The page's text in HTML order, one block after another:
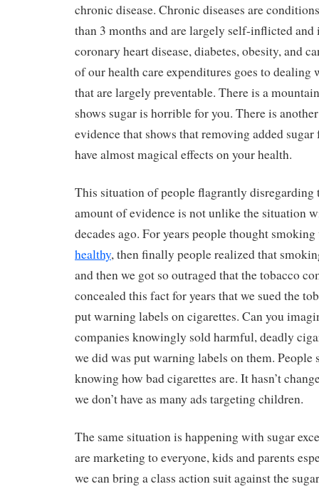
chronic disease. Chronic diseases are
than 3 months and are largely self-inflicted
coronary heart disease, diabetes, obesity, and
of our health care expenditures goes to dealing
that are largely preventable. There is a
shows sugar is horrible for you. There is
evidence that shows that removing added
have almost magical effects on your health.
This situation of people flagrantly disregarding
amount of evidence is not unlike the situation
decades ago. For years people thought
healthy, then finally people realized that
and then we got so outraged that the tobacco
concealed this fact for years that we sued the
put warning labels on cigarettes. Can you
companies knowingly sold harmful, deadly
we did was put warning labels on them. People
knowing how bad cigarettes are. It hasn’t
we don’t have as many ads targeting children.
The same situation is happening with sugar
are marketing to everyone, kids and parents
we can bring a class action suit against the